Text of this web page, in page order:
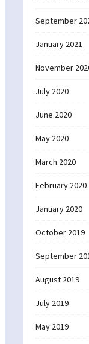
September
January 2021
November
July 2020
June 2020
May 2020
March 2020
February 2020
January 2020
October 2019
September
August 2019
July 2019
May 2019